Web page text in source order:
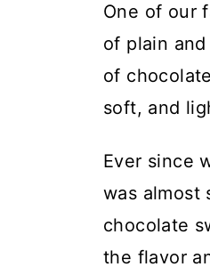
One of our
of plain
of
soft, and
Ever since
was almost
chocolate
the flavor